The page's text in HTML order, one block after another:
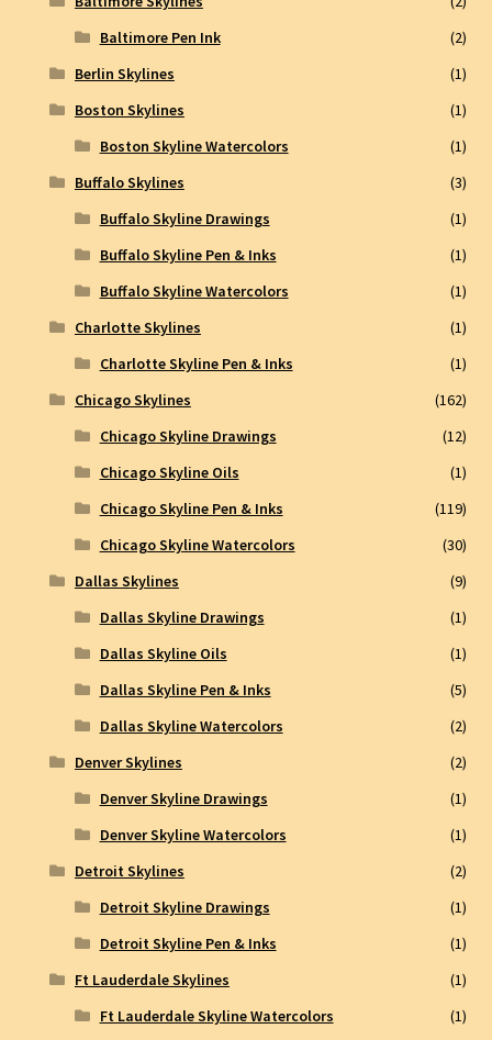
Baltimore Pen Ink
(2)
Berlin Skylines
(1)
Boston Skylines
(1)
Boston Skyline Watercolors
(1)
Buffalo Skylines
(3)
Buffalo Skyline Drawings
(1)
Buffalo Skyline Pen & Inks
(1)
Buffalo Skyline Watercolors
(1)
Charlotte Skylines
(1)
Charlotte Skyline Pen & Inks
(1)
Chicago Skylines
(162)
Chicago Skyline Drawings
(12)
Chicago Skyline Oils
(1)
Chicago Skyline Pen & Inks
(119)
Chicago Skyline Watercolors
(30)
Dallas Skylines
(9)
Dallas Skyline Drawings
(1)
Dallas Skyline Oils
(1)
Dallas Skyline Pen & Inks
(5)
Dallas Skyline Watercolors
(2)
Denver Skylines
(2)
Denver Skyline Drawings
(1)
Denver Skyline Watercolors
(1)
Detroit Skylines
(2)
Detroit Skyline Drawings
(1)
Detroit Skyline Pen & Inks
(1)
Ft Lauderdale Skylines
(1)
Ft Lauderdale Skyline Watercolors
(1)